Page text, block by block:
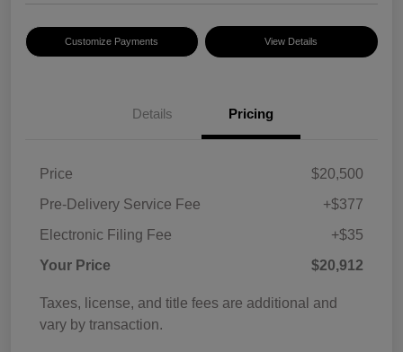
Customize Payments View Details
Details Pricing
Price
$20,500
Pre-Delivery Service Fee
+$377
Electronic Filing Fee
+$35
Your Price
$20,912
Taxes, license, and title fees are additional and
vary by transaction.